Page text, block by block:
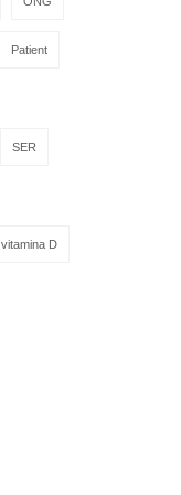
Patient
SER
vitamina D